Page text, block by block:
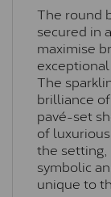
The round
secured in
maximise
The
brilliance
pavé-set
of
the setting,
symbolic
unique to